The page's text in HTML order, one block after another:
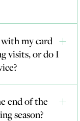
my card
visits, or do I
end of the
season?